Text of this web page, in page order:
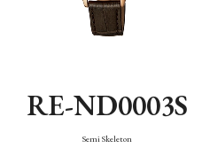
RE-ND0003S
Semi Skeleton